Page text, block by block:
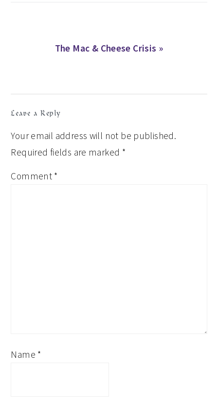
Next
The Mac & Cheese Crisis »
Leave a Reply
Your email address will not be published.
Required fields are marked *
Comment *
Name *